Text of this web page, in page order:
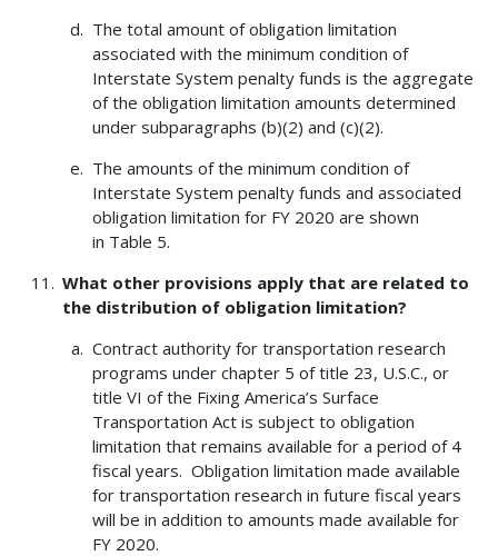
The total amount of obligation limitation
associated with the minimum condition of
Interstate System penalty funds is the aggregate
of the obligation limitation amounts determined
under subparagraphs (b)(2) and (c)(2).
The amounts of the minimum condition of
Interstate System penalty funds and associated
obligation limitation for FY 2020 are shown
in Table 5.
What other provisions apply that are related to
the distribution of obligation limitation?
Contract authority for transportation research
programs under chapter 5 of title 23, U.S.C., or
title VI of the Fixing America’s Surface
Transportation Act is subject to obligation
limitation that remains available for a period of 4
fiscal years. Obligation limitation made available
for transportation research in future fiscal years
will be in addition to amounts made available for
FY 2020.